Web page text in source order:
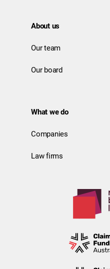
About us
Our team
Our board
What we do
Companies
Law firms